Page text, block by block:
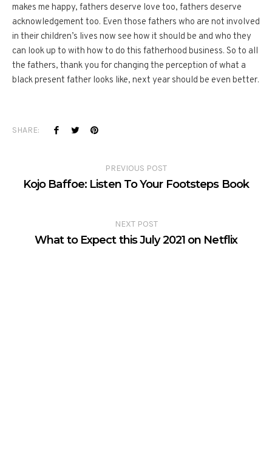
makes me happy, fathers deserve love too, fathers deserve
acknowledgement too. Even those fathers who are not involved
in their children’s lives now see how it should be and who they
can look up to with how to do this fatherhood business. So to all
the fathers, thank you for changing the perception of what a
black present father looks like, next year should be even better.
SHARE:
PREVIOUS POST
Kojo Baffoe: Listen To Your Footsteps Book
NEXT POST
What to Expect this July 2021 on Netflix